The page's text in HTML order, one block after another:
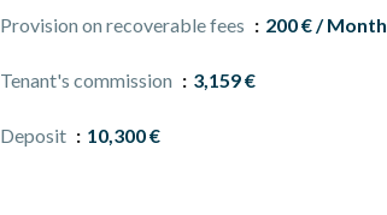
Provision on recoverable fees 200 € / Month
Tenant's commission 3,159 €
Deposit 10,300 €